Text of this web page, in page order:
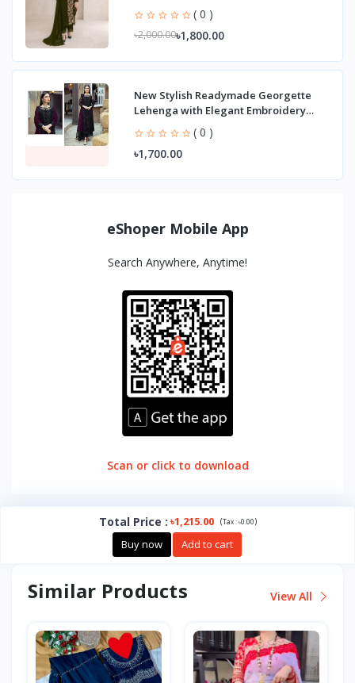
( 0 )
৳2,000.00৳1,800.00
New Stylish Readymade Georgette
Lehenga with Elegant Embroidery
Party Wear Three
( 0 )
৳1,700.00
eShoper Mobile App
Search Anywhere, Anytime!
Scan or click to download
Total Price : ৳1,215.00 (Tax :৳0.00)
Buy now Add to cart
Similar Products View All